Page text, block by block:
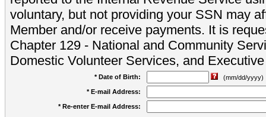
voluntary, but not providing your SSN may
Member and/or receive payments. It is
Chapter 129 - National and Community
Domestic Volunteer Services, and
* Date of Birth:
(mm/dd/yyyy)
* E-mail Address:
* Re-enter E-mail Address: